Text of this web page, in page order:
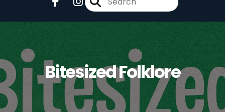
Bitesized Folklore